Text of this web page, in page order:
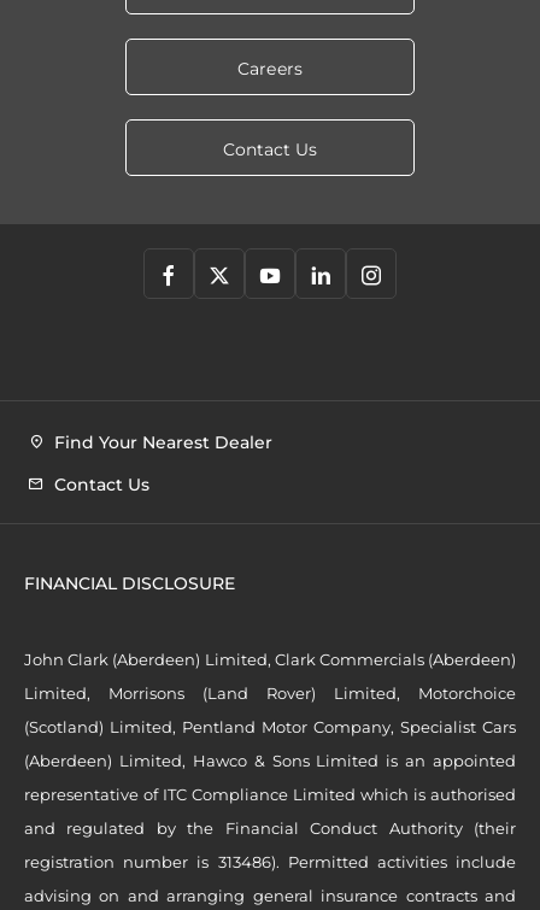
Careers
Contact Us
Find Your Nearest Dealer
Contact Us
FINANCIAL DISCLOSURE
John Clark (Aberdeen) Limited, Clark Commercials (Aberdeen)
Limited, Morrisons (Land Rover) Limited, Motorchoice
(Scotland) Limited, Pentland Motor Company, Specialist Cars
(Aberdeen) Limited, Hawco & Sons Limited is an appointed
representative of ITC Compliance Limited which is authorised
and regulated by the Financial Conduct Authority (their
registration number is 313486). Permitted activities include
advising on and arranging general insurance contracts and